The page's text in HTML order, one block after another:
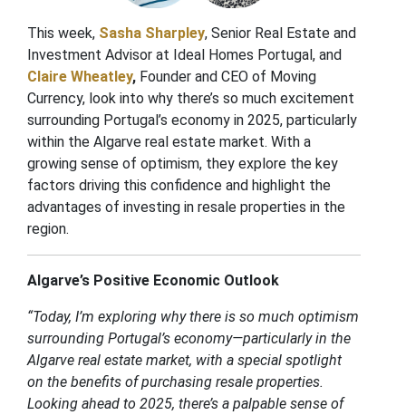
This week, Sasha Sharpley, Senior Real Estate and
Investment Advisor at Ideal Homes Portugal, and
Claire Wheatley, Founder and CEO of Moving
Currency, look into why there’s so much excitement
surrounding Portugal’s economy in 2025, particularly
within the Algarve real estate market. With a
growing sense of optimism, they explore the key
factors driving this confidence and highlight the
advantages of investing in resale properties in the
region.
Algarve’s Positive Economic Outlook
“Today, I’m exploring why there is so much optimism
surrounding Portugal’s economy—particularly in the
Algarve real estate market, with a special spotlight
on the benefits of purchasing resale properties.
Looking ahead to 2025, there’s a palpable sense of